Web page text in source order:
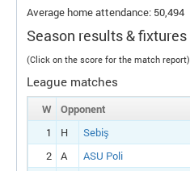
Average home attendance: 50,494
Season results & fixtures
(Click on the score for the match report)
League matches
W Opponent
1
H Sebiş
2
A ASU Poli